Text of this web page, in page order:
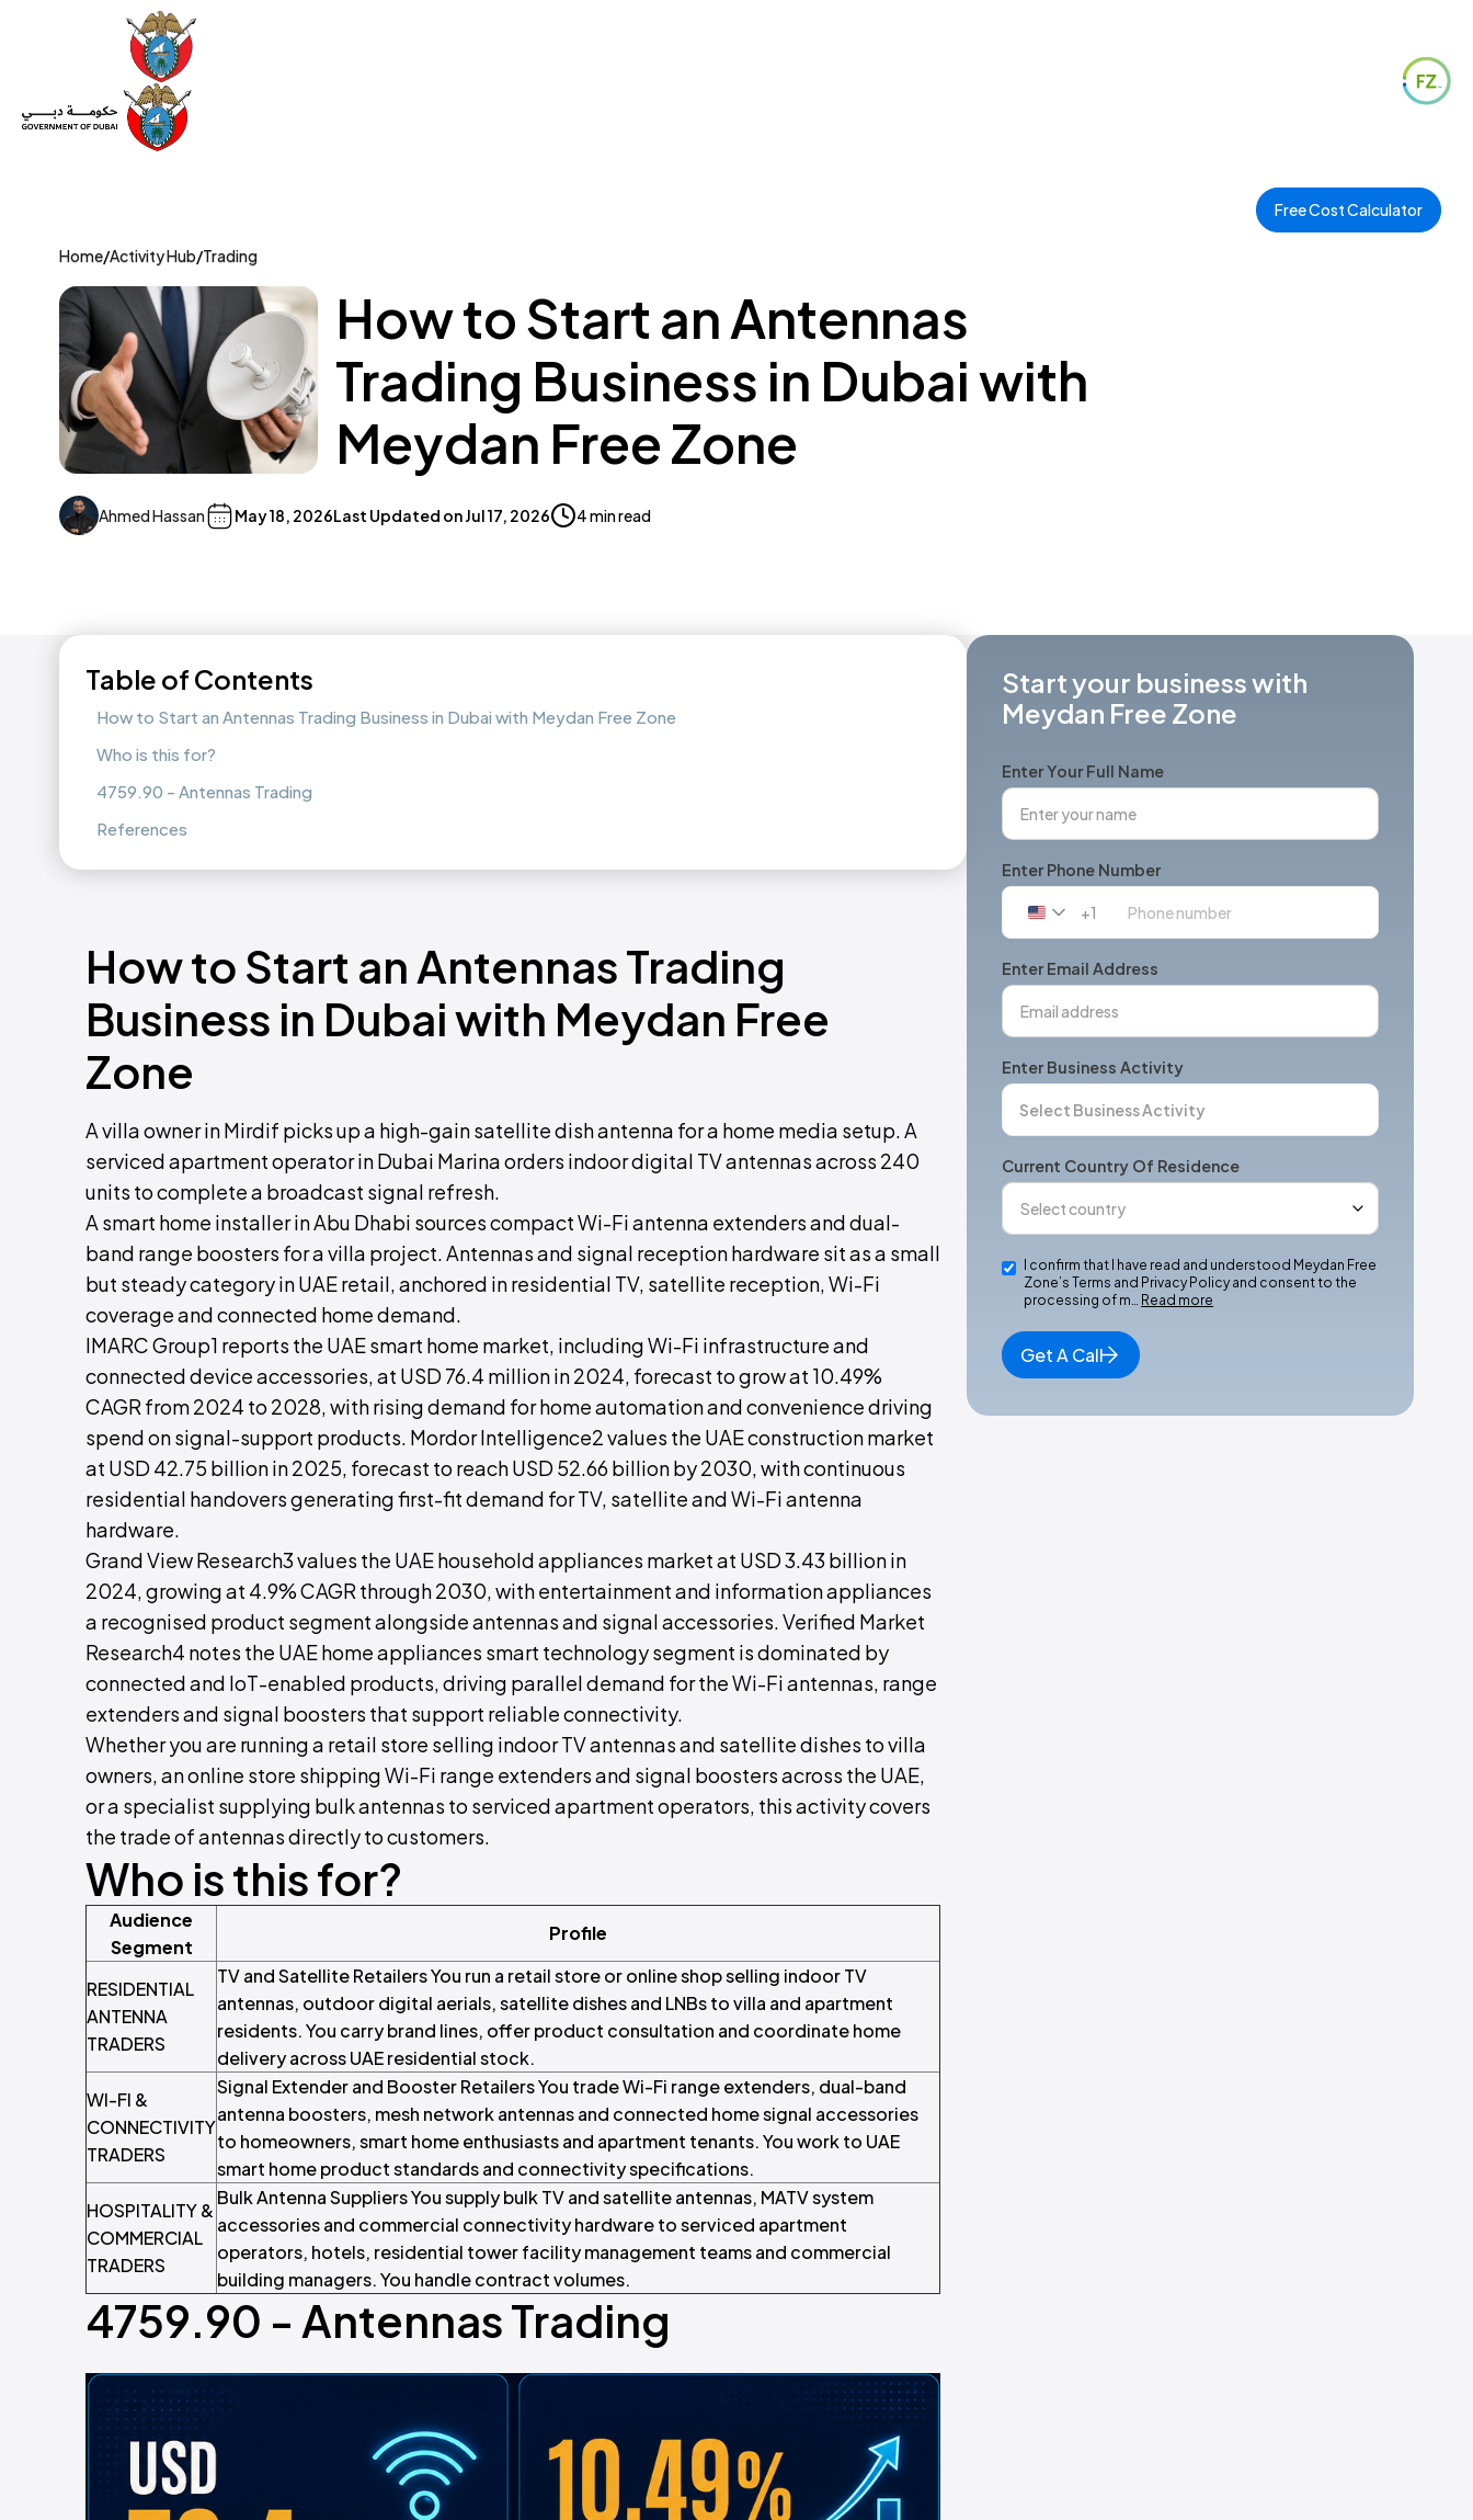
Free Cost Calculator
Home/Activity Hub/Trading
How to Start an Antennas
Trading Business in Dubai with
Meydan Free Zone
Ahmed Hassan May 18, 2026Last Updated onJul 17, 2026 4 min read
Table of Contents
How to Start an Antennas Trading Business in Dubai with Meydan Free Zone
Who is this for?
4759.90 - Antennas Trading
References
How to Start an Antennas Trading
Business in Dubai with Meydan Free
Zone
A villa owner in Mirdif picks up a high-gain satellite dish antenna for a home media setup. A
serviced apartment operator in Dubai Marina orders indoor digital TV antennas across 240
units to complete a broadcast signal refresh.
A smart home installer in Abu Dhabi sources compact Wi-Fi antenna extenders and dual-
band range boosters for a villa project. Antennas and signal reception hardware sit as a small
but steady category in UAE retail, anchored in residential TV, satellite reception, Wi-Fi
coverage and connected home demand.
IMARC Group1 reports the UAE smart home market, including Wi-Fi infrastructure and
connected device accessories, at USD 76.4 million in 2024, forecast to grow at 10.49%
CAGR from 2024 to 2028, with rising demand for home automation and convenience driving
spend on signal-support products. Mordor Intelligence2 values the UAE construction market
at USD 42.75 billion in 2025, forecast to reach USD 52.66 billion by 2030, with continuous
residential handovers generating first-fit demand for TV, satellite and Wi-Fi antenna
hardware.
Grand View Research3 values the UAE household appliances market at USD 3.43 billion in
2024, growing at 4.9% CAGR through 2030, with entertainment and information appliances
a recognised product segment alongside antennas and signal accessories. Verified Market
Research4 notes the UAE home appliances smart technology segment is dominated by
connected and IoT-enabled products, driving parallel demand for the Wi-Fi antennas, range
extenders and signal boosters that support reliable connectivity.
Whether you are running a retail store selling indoor TV antennas and satellite dishes to villa
owners, an online store shipping Wi-Fi range extenders and signal boosters across the UAE,
or a specialist supplying bulk antennas to serviced apartment operators, this activity covers
the trade of antennas directly to customers.
Who is this for?
Audience
Segment
Profile
RESIDENTIAL
ANTENNA
TRADERS
TV and Satellite Retailers You run a retail store or online shop selling indoor TV
antennas, outdoor digital aerials, satellite dishes and LNBs to villa and apartment
residents. You carry brand lines, offer product consultation and coordinate home
delivery across UAE residential stock.
WI-FI &
CONNECTIVITY
TRADERS
Signal Extender and Booster Retailers You trade Wi-Fi range extenders, dual-band
antenna boosters, mesh network antennas and connected home signal accessories
to homeowners, smart home enthusiasts and apartment tenants. You work to UAE
smart home product standards and connectivity specifications.
HOSPITALITY &
COMMERCIAL
TRADERS
Bulk Antenna Suppliers You supply bulk TV and satellite antennas, MATV system
accessories and commercial connectivity hardware to serviced apartment
operators, hotels, residential tower facility management teams and commercial
building managers. You handle contract volumes.
4759.90 - Antennas Trading
Start your business with
Meydan Free Zone
Enter Your Full Name
Enter Phone Number
United
+1
+1
Enter Email Address
Enter Business Activity
Current Country Of Residence
I confirm that I have read and understood Meydan Free
Zone’s Terms and Privacy Policy and consent to the
processing of m… Read more
Get A Call